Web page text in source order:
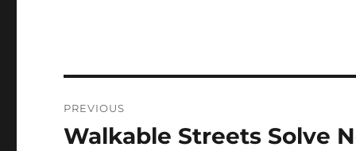
navigation
PREVIOUS
Previous
Walkable Streets Solve